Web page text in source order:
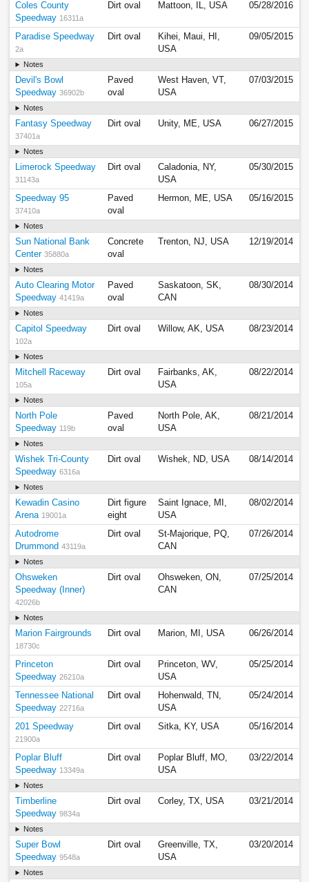
Coles County
Speedway 16311a
Dirt oval Mattoon, IL, USA 05/28/2016
Paradise Speedway
2a
Dirt oval
Kihei, Maui, HI,
USA
09/05/2015
Notes
Devil's Bowl
Speedway 36902b
Paved
oval
West Haven, VT,
USA
07/03/2015
Notes
Fantasy Speedway
37401a
Dirt oval Unity, ME, USA 06/27/2015
Notes
Limerock Speedway
31143a
Dirt oval
Caladonia, NY,
USA
05/30/2015
Speedway 95
37410a
Paved
oval
Hermon, ME, USA 05/16/2015
Notes
Sun National Bank
Center 35880a
Concrete
oval
Trenton, NJ, USA 12/19/2014
Notes
Auto Clearing Motor
Speedway 41419a
Paved
oval
Saskatoon, SK,
CAN
08/30/2014
Notes
Capitol Speedway
102a
Dirt oval Willow, AK, USA 08/23/2014
Notes
Mitchell Raceway
105a
Dirt oval
Fairbanks, AK,
USA
08/22/2014
Notes
North Pole
Speedway 119b
Paved
oval
North Pole, AK,
USA
08/21/2014
Notes
Wishek Tri-County
Speedway 6316a
Dirt oval Wishek, ND, USA 08/14/2014
Notes
Kewadin Casino
Arena 19001a
Dirt figure
eight
Saint Ignace, MI,
USA
08/02/2014
Autodrome
Drummond 43119a
Dirt oval
St-Majorique, PQ,
CAN
07/26/2014
Notes
Ohsweken
Speedway (Inner)
42026b
Dirt oval
Ohsweken, ON,
CAN
07/25/2014
Notes
Marion Fairgrounds
18730c
Dirt oval Marion, MI, USA 06/26/2014
Princeton
Speedway 26210a
Dirt oval
Princeton, WV,
USA
05/25/2014
Tennessee National
Speedway 22716a
Dirt oval
Hohenwald, TN,
USA
05/24/2014
201 Speedway
21900a
Dirt oval Sitka, KY, USA 05/16/2014
Poplar Bluff
Speedway 13349a
Dirt oval
Poplar Bluff, MO,
USA
03/22/2014
Notes
Timberline
Speedway 9834a
Dirt oval Corley, TX, USA 03/21/2014
Notes
Super Bowl
Speedway 9548a
Dirt oval
Greenville, TX,
USA
03/20/2014
Notes